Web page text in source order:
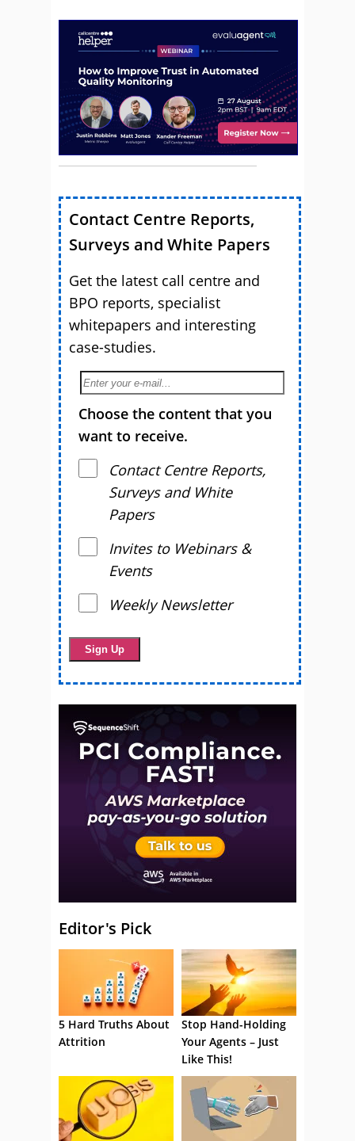
Contact Centre Reports,
Surveys and White Papers
Get the latest call centre and
BPO reports, specialist
whitepapers and interesting
case-studies.
Choose the content that you
want to receive.
Contact Centre Reports,
Surveys and White
Papers
Invites to Webinars &
Events
Weekly Newsletter
Editor's Pick
5 Hard Truths About
Attrition
Stop Hand-Holding
Your Agents – Just
Like This!